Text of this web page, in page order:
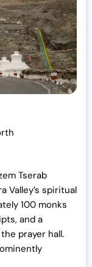
Tserab
Valley’s spiritual
100 monks
and a
prayer hall.